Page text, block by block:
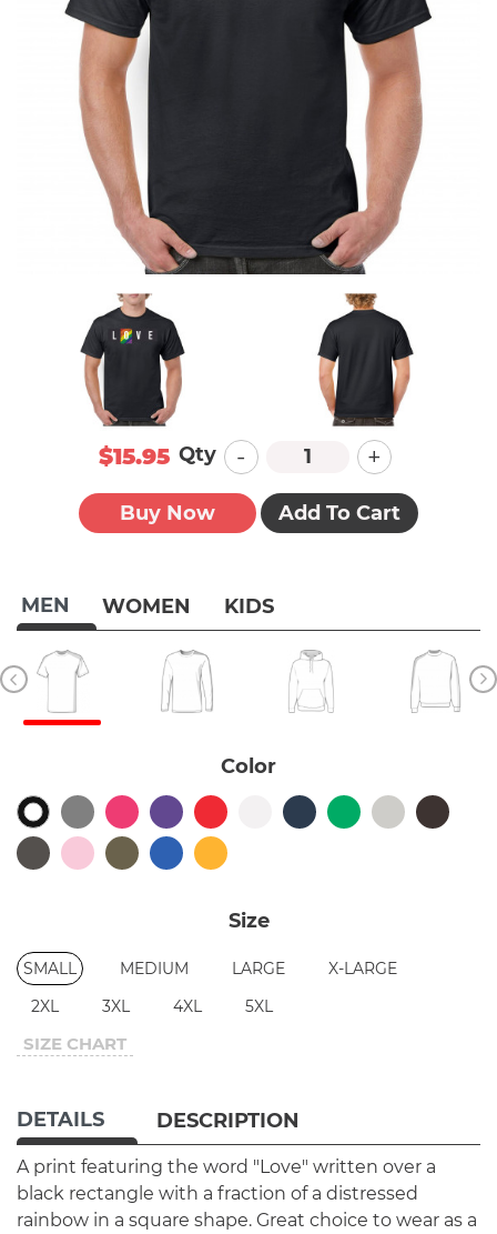
MEN WOMEN KIDS
Color
Size
SMALL MEDIUM LARGE
X-LARGE
2XL
3XL 4XL 5XL
SIZE CHART
$15.95 Qty - +
Buy Now Add To Cart
DETAILS DESCRIPTION
A print featuring the word "Love" written over a
black rectangle with a fraction of a distressed
rainbow in a square shape. Great choice to wear as a